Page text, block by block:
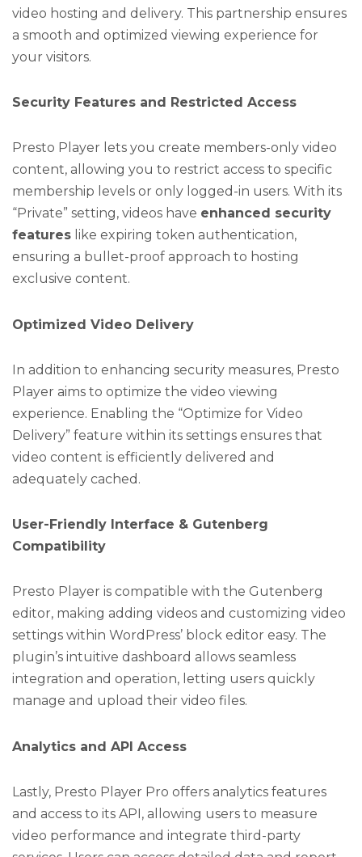
video hosting and delivery. This partnership ensures
a smooth and optimized viewing experience for
your visitors.
Security Features and Restricted Access
Presto Player lets you create members-only video
content, allowing you to restrict access to specific
membership levels or only logged-in users. With its
“Private” setting, videos have enhanced security
features like expiring token authentication,
ensuring a bullet-proof approach to hosting
exclusive content.
Optimized Video Delivery
In addition to enhancing security measures, Presto
Player aims to optimize the video viewing
experience. Enabling the “Optimize for Video
Delivery” feature within its settings ensures that
video content is efficiently delivered and
adequately cached.
User-Friendly Interface & Gutenberg
Compatibility
Presto Player is compatible with the Gutenberg
editor, making adding videos and customizing video
settings within WordPress’ block editor easy. The
plugin’s intuitive dashboard allows seamless
integration and operation, letting users quickly
manage and upload their video files.
Analytics and API Access
Lastly, Presto Player Pro offers analytics features
and access to its API, allowing users to measure
video performance and integrate third-party